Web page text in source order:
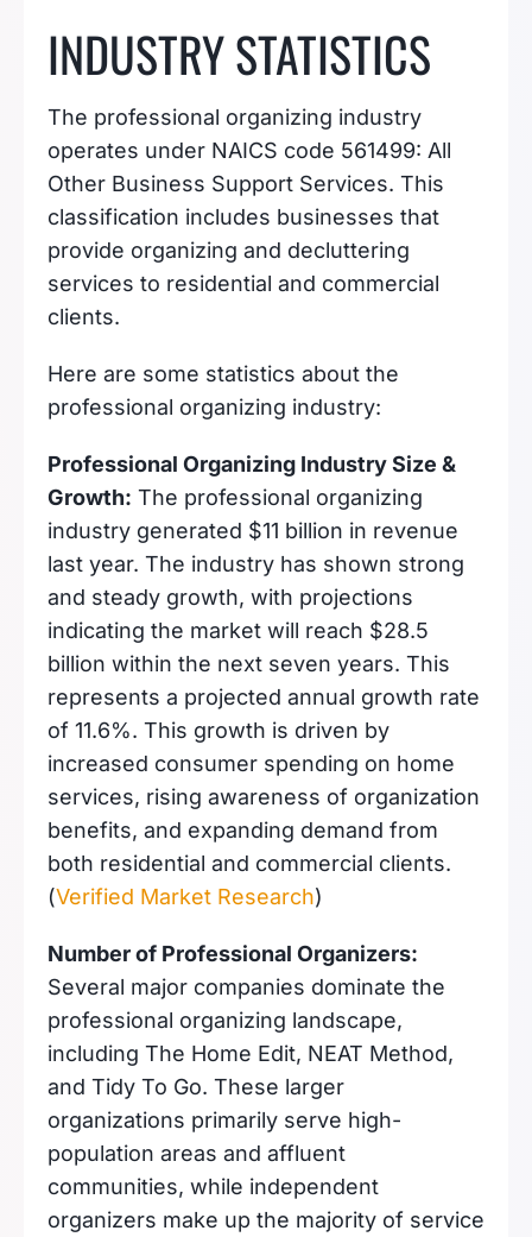
INDUSTRY STATISTICS
The professional organizing industry
operates under NAICS code 561499: All
Other Business Support Services. This
classification includes businesses that
provide organizing and decluttering
services to residential and commercial
clients.
Here are some statistics about the
professional organizing industry:
Professional Organizing Industry Size &
Growth: The professional organizing
industry generated $11 billion in revenue
last year. The industry has shown strong
and steady growth, with projections
indicating the market will reach $28.5
billion within the next seven years. This
represents a projected annual growth rate
of 11.6%. This growth is driven by
increased consumer spending on home
services, rising awareness of organization
benefits, and expanding demand from
both residential and commercial clients.
(Verified Market Research)
Number of Professional Organizers:
Several major companies dominate the
professional organizing landscape,
including The Home Edit, NEAT Method,
and Tidy To Go. These larger
organizations primarily serve high-
population areas and affluent
communities, while independent
organizers make up the majority of service